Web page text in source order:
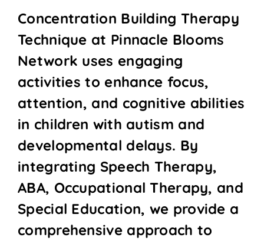
Concentration Building Therapy
Technique at Pinnacle Blooms
Network uses engaging
activities to enhance focus,
attention, and cognitive abilities
in children with autism and
developmental delays. By
integrating Speech Therapy,
ABA, Occupational Therapy, and
Special Education, we provide a
comprehensive approach to